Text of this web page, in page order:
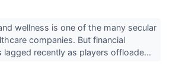
wellness is one of the many secular
companies. But financial
lagged recently as players offloade...